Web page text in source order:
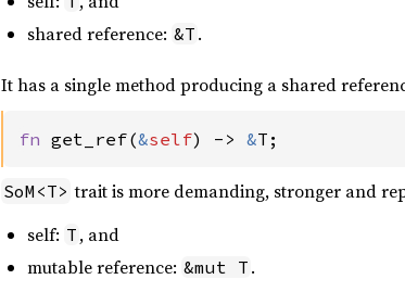
shared reference: &T .
It has a single method producing a shared
fn get_ref(&self) -> &T;
SoM<T> trait is more demanding, stronger and
self: T , and
mutable reference: &mut T .